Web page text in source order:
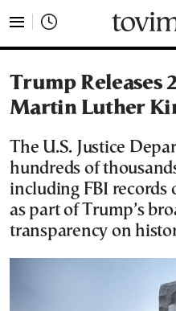
Trump Releases
Martin Luther
The U.S. Justice
hundreds of
including FBI records
as part of Trump’s
transparency on